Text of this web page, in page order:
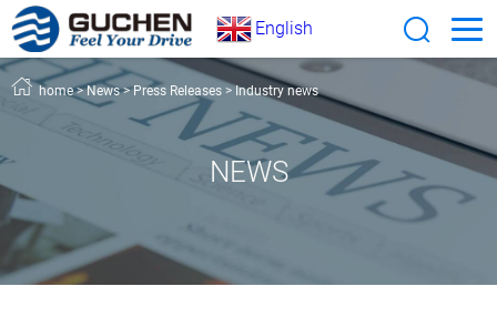
English
NEWS
home>News>Press Releases > Industry news